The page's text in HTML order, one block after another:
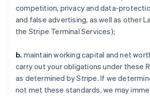
competition, privacy and data-
and false advertising, as well as other
the Stripe Terminal Services);
b. maintain working capital and net
carry out your obligations under these
as determined by Stripe. If we
not met these standards, we may